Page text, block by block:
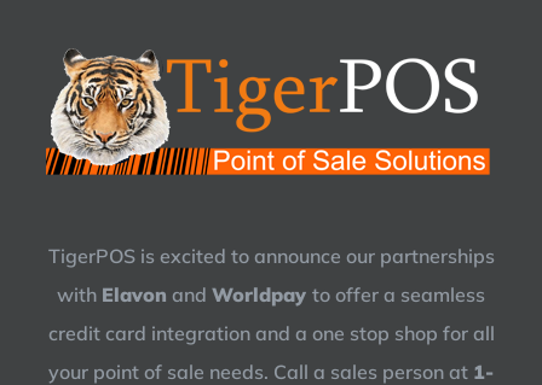
TigerPOS is excited to announce our partnerships
with Elavon and Worldpay to offer a seamless
credit card integration and a one stop shop for all
your point of sale needs. Call a sales person at 1-